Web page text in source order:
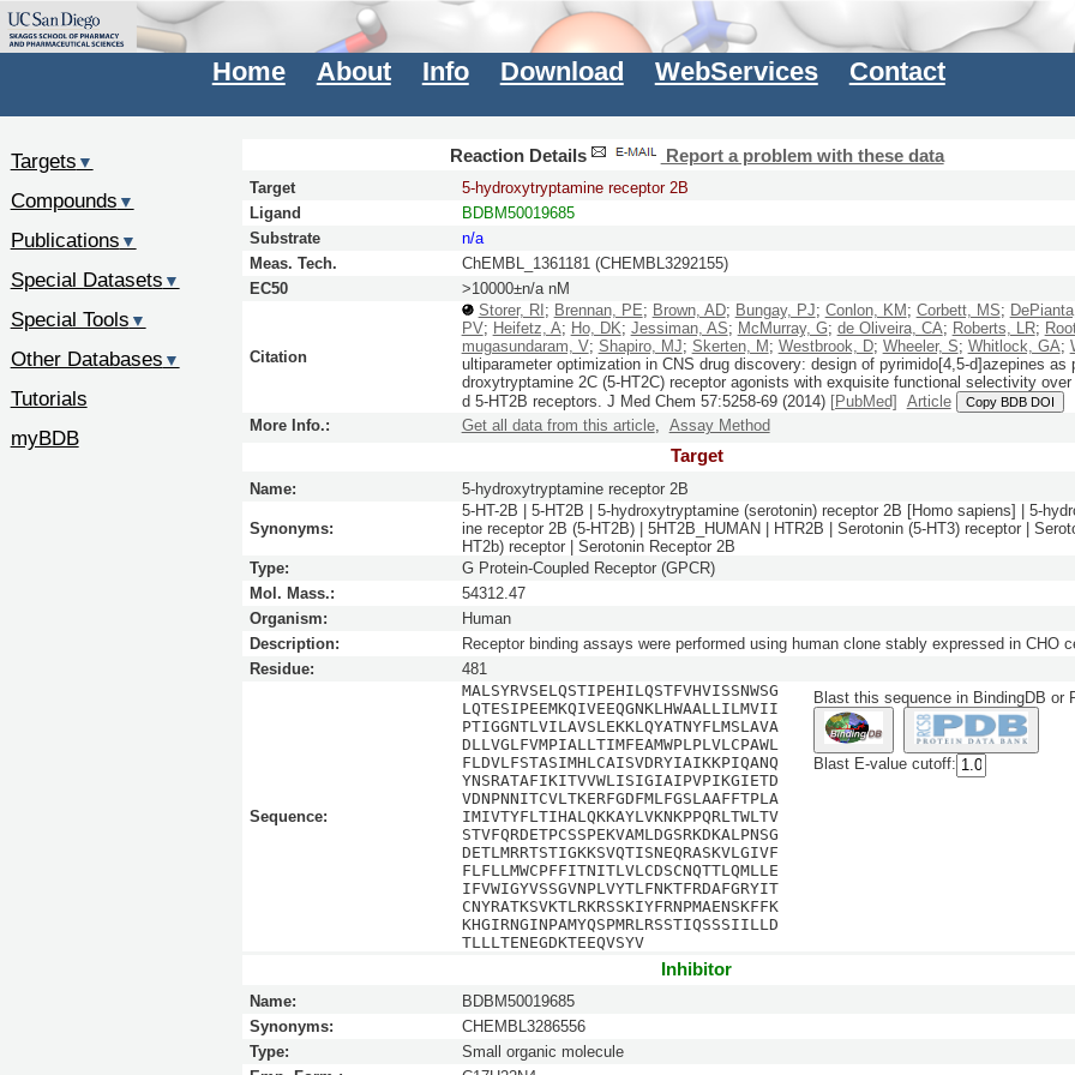
Home About Info Download WebServices Contact
Reaction Details Report a problem with these data
Target
5-hydroxytryptamine receptor 2B
Ligand
BDBM50019685
Substrate
n/a
Meas. Tech.
ChEMBL_1361181 (CHEMBL3292155)
EC50
>10000±n/a nM
Citation
Storer, RI ; Brennan, PE; Brown, AD; Bungay, PJ; Conlon, KM ; Corbett, MS;
PV; Heifetz, A; Ho, DK; Jessiman, AS; McMurray, G; de Oliveira, CA; Roberts, LR;
mugasundaram, V; Shapiro, MJ; Skerten, M ; Westbrook, D; Wheeler, S; Whitlock, GA;
ultiparameter optimization in CNS drug discovery: design of pyrimido[4,5-d]azepines as
droxytryptamine 2C (5-HT2C) receptor agonists with exquisite functional selectivity over
d 5-HT2B receptors. J Med Chem 57:5258-69(2014) [PubMed] Article Copy BDB DOI
More Info.: Get all data from this article, Assay Method
Target
Name: 5-hydroxytryptamine receptor 2B
Synonyms:
5-HT-2B | 5-HT2B | 5-hydroxytryptamine (serotonin) receptor 2B [Homo sapiens] | 5-
ine receptor 2B (5-HT2B) | 5HT2B_HUMAN | HTR2B | Serotonin (5-HT3) receptor |
HT2b) receptor | Serotonin Receptor 2B
Type:
G Protein-Coupled Receptor (GPCR)
Mol. Mass.:
54312.47
Organism:
Human
Description:
Receptor binding assays were performed using human clone stably expressed in CHO
Residue:
481
Sequence:
MALSYRVSELQSTIPEHILQSTFVHVISSNWSG
LQTESIPEEMKQIVEEQGNKLHWAALLILMVII
PTIGGNTLVILAVSLEKKLQYATNYFLMSLAVA
DLLVGLFVMPIALLTIMFEAMWPLPLVLCPAWL
FLDVLFSTASIMHLCAISVDRYIAIKKPIQANQ
YNSRATAFIKITVVWLISIGIAIPVPIKGIETD
VDNPNNITCVLTKERFGDFMLFGSLAAFFTPLA
IMIVTYFLTIHALQKKAYLVKNKPPQRLTWLTV
STVFQRDETPCSSPEKVAMLDGSRKDKALPNSG
DETLMRRTSTIGKKSVQTISNEQRASKVLGIVF
FLFLLMWCPFFITNITLVLCDSCNQTTLQMLLE
IFVWIGYVSSGVNPLVYTLFNKTFRDAFGRYIT
CNYRATKSVKTLRKRSSKIYFRNPMAENSKFFK
KHGIRNGINPAMYQSPMRLRSSTIQSSSIILLD
TLLLTENEGDKTEEQVSYV
Blast this sequence in BindingDB or
Blast E-value cutoff:
Inhibitor
Name:
BDBM50019685
Synonyms:
CHEMBL3286556
Type:
Small organic molecule
Targets ▼
Compounds ▼
Publications ▼
Special Datasets ▼
Special Tools ▼
Other Databases ▼
Tutorials
myBDB